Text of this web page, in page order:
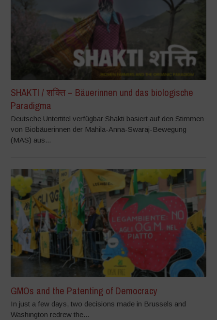
SHAKTI / शक्ति – Bäuerinnen und das biologische
Paradigma
Deutsche Untertitel verfügbar Shakti basiert auf den Stimmen
von Biobäuerinnen der Mahila-Anna-Swaraj-Bewegung
(MAS) aus...
GMOs and the Patenting of Democracy
In just a few days, two decisions made in Brussels and
Washington redrew the...